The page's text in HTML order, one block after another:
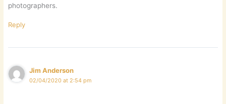
photographers.
Reply
Jim Anderson
02/04/2020 at 2:54 pm